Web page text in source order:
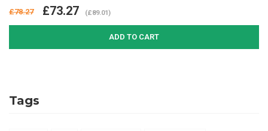
£78.27 £73.27 (£89.01)
ADD TO CART
Tags